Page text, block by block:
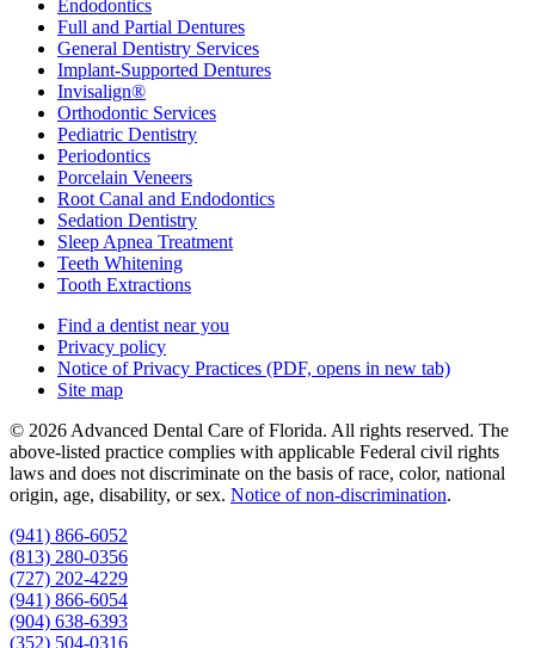
Endodontics
Full and Partial Dentures
General Dentistry Services
Implant-Supported Dentures
Invisalign®
Orthodontic Services
Pediatric Dentistry
Periodontics
Porcelain Veneers
Root Canal and Endodontics
Sedation Dentistry
Sleep Apnea Treatment
Teeth Whitening
Tooth Extractions
Find a dentist near you
Privacy policy
Notice of Privacy Practices (PDF, opens in new tab)
Site map
© 2026 Advanced Dental Care of Florida. All rights reserved. The
above-listed practice complies with applicable Federal civil rights
laws and does not discriminate on the basis of race, color, national
origin, age, disability, or sex. Notice of non‑discrimination.
(941) 866-6052
(813) 280-0356
(727) 202-4229
(941) 866-6054
(904) 638-6393
(352) 504-0316